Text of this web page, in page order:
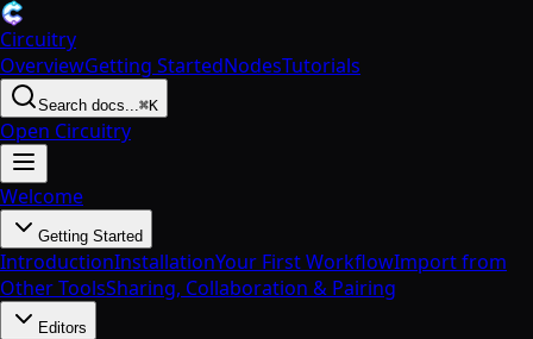
Circuitry
OverviewGetting StartedNodesTutorials
Search docs...⌘K
Open Circuitry
Welcome
Getting Started
IntroductionInstallationYour First WorkflowImport from
Other ToolsSharing, Collaboration & Pairing
Editors